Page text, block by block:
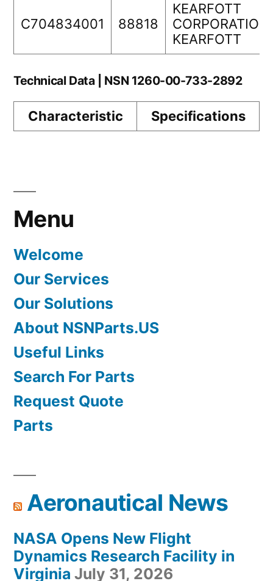
C704834001 88818
KEARFOTT
KEARFOTT
Technical Data | NSN 1260-00-733-2892
Characteristic Specifications
Menu
Welcome
Our Services
Our Solutions
About NSNParts.US
Useful Links
Search For Parts
Request Quote
Parts
Aeronautical News
NASA Opens New Flight
Dynamics Research Facility in
Virginia July 31, 2026